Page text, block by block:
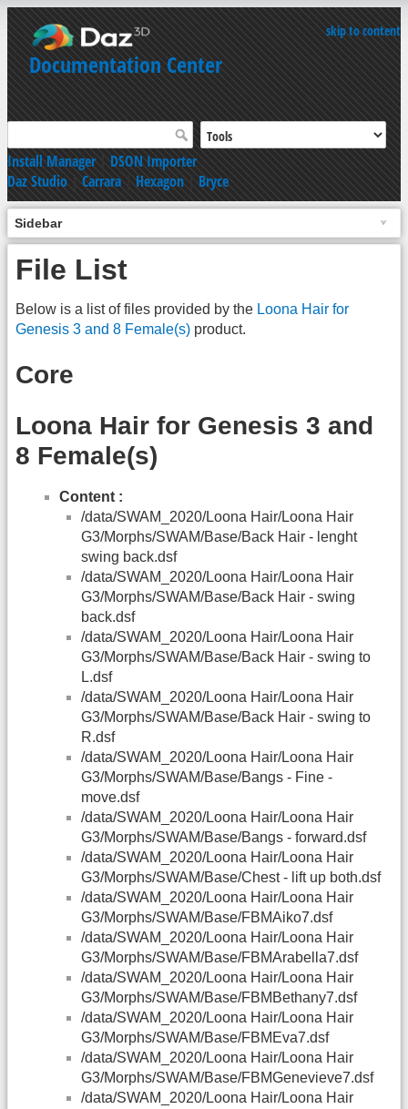
skip to content
Documentation Center
Install Manager|DSON Importer
Daz Studio|Carrara|Hexagon|Bryce
Sidebar
File List
Below is a list of files provided by the Loona Hair for
Genesis 3 and 8 Female(s) product.
Core
Loona Hair for Genesis 3 and
8 Female(s)
Content :
/data/SWAM_2020/Loona Hair/Loona Hair
G3/Morphs/SWAM/Base/Back Hair - lenght
swing back.dsf
/data/SWAM_2020/Loona Hair/Loona Hair
G3/Morphs/SWAM/Base/Back Hair - swing
back.dsf
/data/SWAM_2020/Loona Hair/Loona Hair
G3/Morphs/SWAM/Base/Back Hair - swing to
L.dsf
/data/SWAM_2020/Loona Hair/Loona Hair
G3/Morphs/SWAM/Base/Back Hair - swing to
R.dsf
/data/SWAM_2020/Loona Hair/Loona Hair
G3/Morphs/SWAM/Base/Bangs - Fine -
move.dsf
/data/SWAM_2020/Loona Hair/Loona Hair
G3/Morphs/SWAM/Base/Bangs - forward.dsf
/data/SWAM_2020/Loona Hair/Loona Hair
G3/Morphs/SWAM/Base/Chest - lift up both.dsf
/data/SWAM_2020/Loona Hair/Loona Hair
G3/Morphs/SWAM/Base/FBMAiko7.dsf
/data/SWAM_2020/Loona Hair/Loona Hair
G3/Morphs/SWAM/Base/FBMArabella7.dsf
/data/SWAM_2020/Loona Hair/Loona Hair
G3/Morphs/SWAM/Base/FBMBethany7.dsf
/data/SWAM_2020/Loona Hair/Loona Hair
G3/Morphs/SWAM/Base/FBMEva7.dsf
/data/SWAM_2020/Loona Hair/Loona Hair
G3/Morphs/SWAM/Base/FBMGenevieve7.dsf
/data/SWAM_2020/Loona Hair/Loona Hair